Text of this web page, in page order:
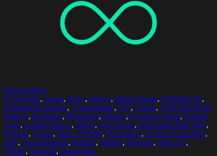
Select options
25-29 Years, Apron, Baker, Bakery, Baking Bread, Baseball Cap,
Commercial Kitchen, Concentration, Day, Dough, Food And Drink
Industry, Freshness, Horizontal, Indoors, Kitchen Counter, Kitchen
Scale, Looking Down, Messy, One Person, One Young Man Only,
Organic, Owner, Place Of Work, Preparation, Service Occupation,
Skill, Small Business, Smiling, Spatula, Standing, Waist Up,
Weight, Working, Young Man